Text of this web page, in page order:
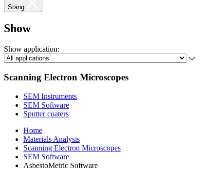
Stäng
Show
Show application:
Scanning Electron Microscopes
SEM Instruments
SEM Software
Sputter coaters
Home
Materials Analysis
Scanning Electron Microscopes
SEM Software
AsbestoMetric Software